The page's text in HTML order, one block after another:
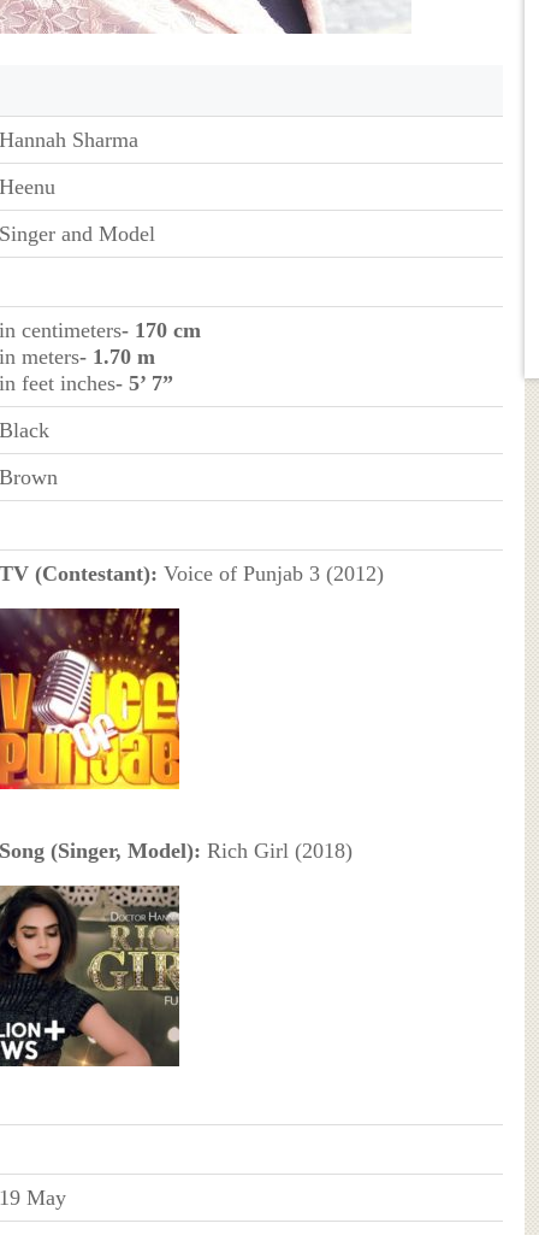
Sharma
and Model
centimeters- 170 cm
meters- 1.70 m
feet inches- 5’ 7”
(Contestant): Voice of Punjab 3 (2012)
(Singer, Model): Rich Girl (2018)
May